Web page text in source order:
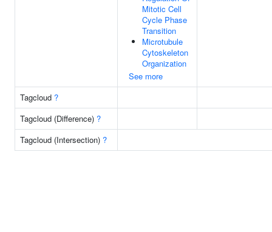
Mitotic Cell
Cycle Phase
Transition
Microtubule
Cytoskeleton
Organization
See more
Tagcloud ?
Tagcloud (Difference) ?
Tagcloud (Intersection) ?